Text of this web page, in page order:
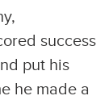
success
put his
he made a